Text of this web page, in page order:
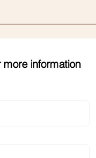
information